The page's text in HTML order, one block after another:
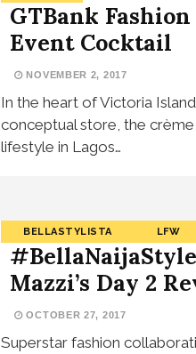
GTBank
Event Cocktail
NOVEMBER 2, 2017
In the heart of Victoria
conceptual store, the
lifestyle in Lagos…
BELLASTYLISTA LFW
Mazzi’s Day 2
OCTOBER 27, 2017
Superstar fashion